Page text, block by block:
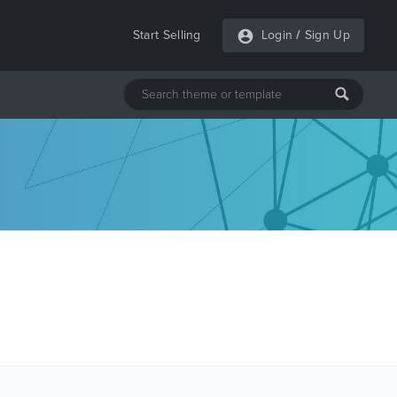
Start Selling Login / Sign Up